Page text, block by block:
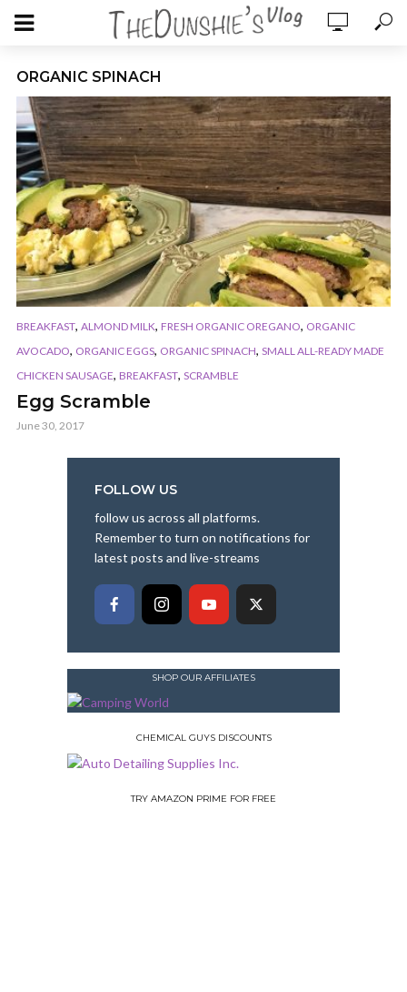
ORGANIC SPINACH
BREAKFAST, ALMOND MILK, FRESH ORGANIC OREGANO, ORGANIC
AVOCADO, ORGANIC EGGS, ORGANIC SPINACH, SMALL ALL-READY MADE
CHICKEN SAUSAGE, BREAKFAST, SCRAMBLE
Egg Scramble
June 30, 2017
FOLLOW US
follow us across all platforms.
Remember to turn on notifications for
latest posts and live-streams
SHOP OUR AFFILIATES
CHEMICAL GUYS DISCOUNTS
TRY AMAZON PRIME FOR FREE